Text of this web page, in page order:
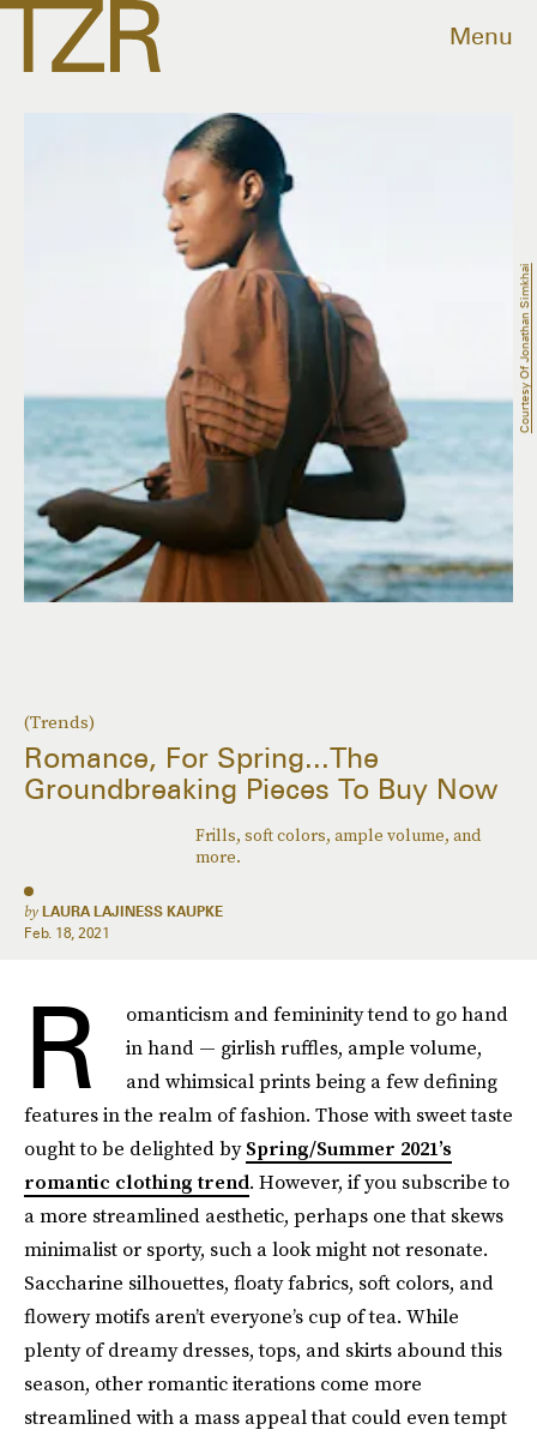
Menu
(Trends)
Romance, For Spring...The
Groundbreaking Pieces To Buy Now
Frills, soft colors, ample volume, and
more.
by LAURA LAJINESS KAUPKE
Feb. 18, 2021
Courtesy Of Jonathan Simkhai
R
omanticism and femininity tend to go hand
in hand — girlish ruffles, ample volume,
and whimsical prints being a few defining
features in the realm of fashion. Those with sweet taste
ought to be delighted bySpring/Summer 2021’s
romantic clothing trend. However, if you subscribe to
a more streamlined aesthetic, perhaps one that skews
minimalist or sporty, such a look might not resonate.
Saccharine silhouettes, floaty fabrics, soft colors, and
flowery motifs aren’t everyone’s cup of tea. While
plenty of dreamy dresses, tops, and skirts abound this
season, other romantic iterations come more
streamlined with a mass appeal that could even tempt